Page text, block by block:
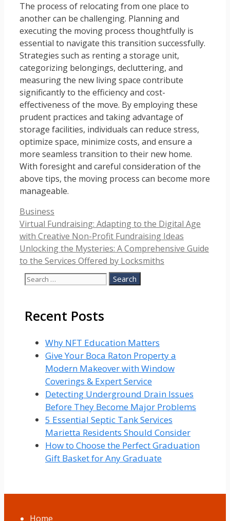
The process of relocating from one place to
another can be challenging. Planning and
executing the moving process thoughtfully is
essential to navigate this transition successfully.
Strategies such as renting a storage unit,
categorizing belongings, decluttering, and
measuring the new living space contribute
significantly to the efficiency and cost-
effectiveness of the move. By employing these
prudent practices and taking advantage of
storage facilities, individuals can reduce stress,
optimize space, minimize costs, and ensure a
more seamless transition to their new home.
With foresight and careful consideration of the
above tips, the moving process can become more
manageable.
Categories
Business
Virtual Fundraising: Adapting to the Digital Age
with Creative Non-Profit Fundraising Ideas
Unlocking the Mysteries: A Comprehensive Guide
to the Services Offered by Locksmiths
Search
Recent Posts
Why NFT Education Matters
Give Your Boca Raton Property a
Modern Makeover with Window
Coverings & Expert Service
Detecting Underground Drain Issues
Before They Become Major Problems
5 Essential Septic Tank Services
Marietta Residents Should Consider
How to Choose the Perfect Graduation
Gift Basket for Any Graduate
Home